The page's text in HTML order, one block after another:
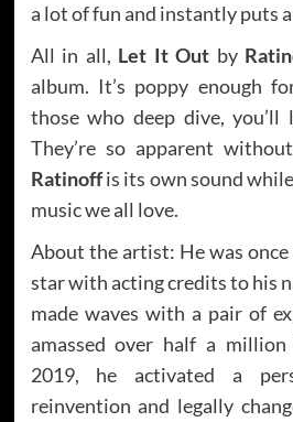
a lot of fun and instantly puts
All in all, Let It Out by
album. It’s poppy enough
those who deep dive, you’ll
They’re so apparent
Ratinoffis its own sound
music we all love.
About the artist: He was
star with acting credits to his
made waves with a pair of
amassed over half a million
2019, he activated a
reinvention and legally